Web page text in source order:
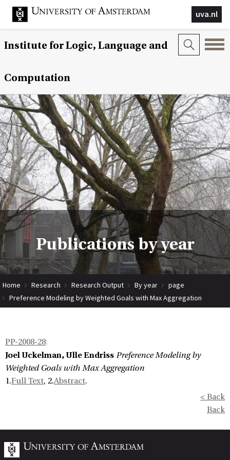
uva.nl
Institute for Logic, Language and
Computation
Publications by year
Home Research Research Output By year
page
Preference Modeling by Weighted Goals with Max Aggregation
PP-2008-28:
Joel Uckelman, Ulle Endriss Preference Modeling by
Weighted Goals with Max Aggregation
1.Full Text, 2.Abstract.
< Back
Back